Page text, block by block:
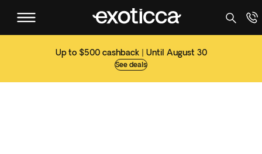
Up to $500 cashback | Until August 30
See deals